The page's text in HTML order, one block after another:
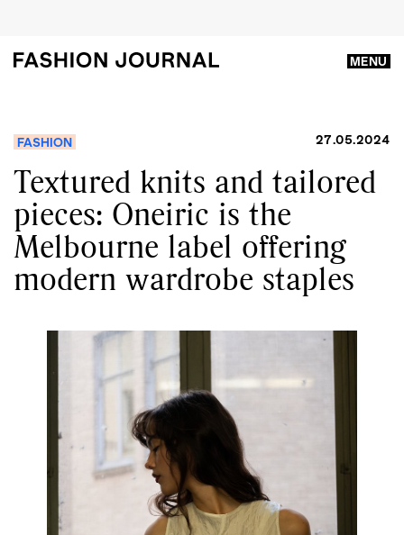
MENU
FASHION 27.05.2024
Textured knits and tailored
pieces: Oneiric is the
Melbourne label offering
modern wardrobe staples